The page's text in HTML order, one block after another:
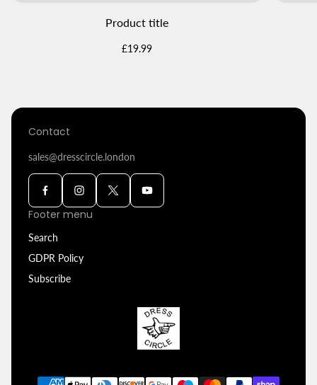
Product title
Regular
£19.99
Contact
sales@dresscircle.london
Footer menu
Search
GDPR Policy
Subscribe